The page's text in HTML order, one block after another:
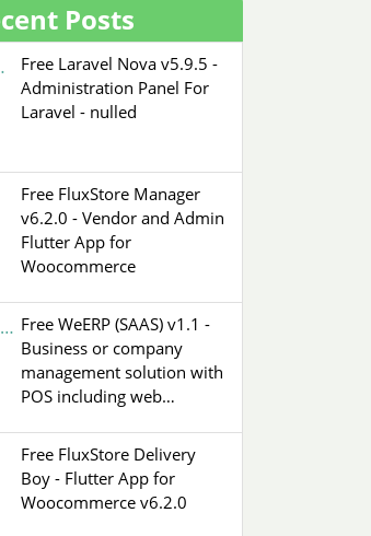
Posts
Free Laravel Nova v5.9.5 -
Administration Panel For
Laravel - nulled
Free FluxStore Manager
v6.2.0 - Vendor and Admin
Flutter App for
Woocommerce
Free WeERP (SAAS) v1.1 -
Business or company
management solution with
POS including web…
Free FluxStore Delivery
Boy - Flutter App for
Woocommerce v6.2.0